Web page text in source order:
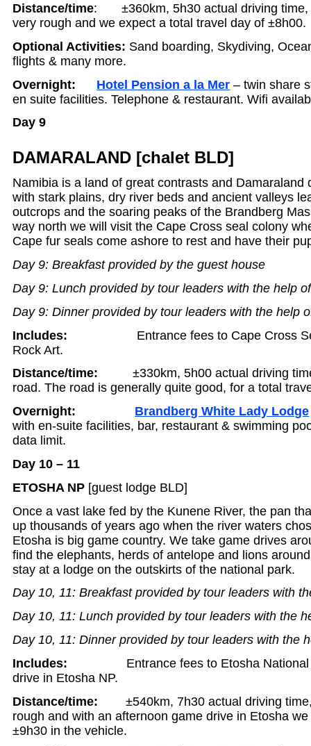
Distance/time: ±360km, 5h30 actual driving time,
very rough and we expect a total travel day of ±8h00.
Optional Activities: Sand boarding, Skydiving,
flights & many more.
Overnight:
Hotel Pension a la Mer – twin share
en suite facilities. Telephone & restaurant. Wifi
Day 9
DAMARALAND [chalet BLD]
Namibia is a land of great contrasts and Damaraland
with stark plains, dry river beds and ancient valleys
outcrops and the soaring peaks of the Brandberg
way north we will visit the Cape Cross seal colony
Cape fur seals come ashore to rest and have their
Day 9: Breakfast provided by the guest house
Day 9: Lunch provided by tour leaders with the help
Day 9: Dinner provided by tour leaders with the help
Includes: Entrance fees to Cape Cross
Rock Art.
Distance/time:±330km, 5h00 actual driving
road. The road is generally quite good, for a total
Overnight: Brandberg White Lady Lodge
with en-suite facilities, bar, restaurant & swimming
data limit.
Day 10 – 11
ETOSHA NP [guest lodge BLD]
Once a vast lake fed by the Kunene River, the pan
up thousands of years ago when the river waters
Etosha is big game country. We take game drives
find the elephants, herds of antelope and lions
stay at a lodge on the outskirts of the national park.
Day 10, 11: Breakfast provided by tour leaders with
Day 10, 11: Lunch provided by tour leaders with the
Day 10, 11: Dinner provided by tour leaders with the
Includes: Entrance fees to Etosha
drive in Etosha NP.
Distance/time:±540km, 7h30 actual driving
rough and with an afternoon game drive in Etosha
±9h30 in the vehicle.